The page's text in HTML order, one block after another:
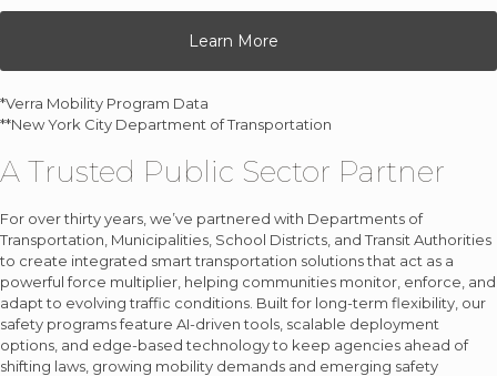
Learn More
*Verra Mobility Program Data
**New York City Department of Transportation
A Trusted Public Sector Partner
For over thirty years, we’ve partnered with Departments of
Transportation, Municipalities, School Districts, and Transit Authorities
to create integrated smart transportation solutions that act as a
powerful force multiplier, helping communities monitor, enforce, and
adapt to evolving traffic conditions. Built for long-term flexibility, our
safety programs feature AI-driven tools, scalable deployment
options, and edge-based technology to keep agencies ahead of
shifting laws, growing mobility demands and emerging safety